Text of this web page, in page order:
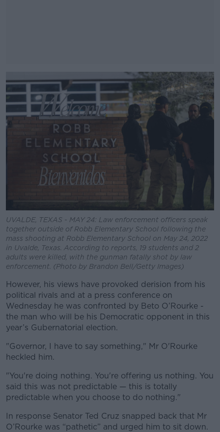
Learn more
UVALDE, TEXAS - MAY 24: Law enforcement officers speak
together outside of Robb Elementary School following the
mass shooting at Robb Elementary School on May 24, 2022
in Uvalde, Texas. According to reports, 19 students and 2
adults were killed, with the gunman fatally shot by law
enforcement. (Photo by Brandon Bell/Getty Images)
However, his views have provoked derision from his
political rivals and at a press conference on
Wednesday he was confronted by Beto O’Rourke -
the man who will be his Democratic opponent in this
year’s Gubernatorial election.
"Governor, I have to say something," Mr O'Rourke
heckled him.
"You're doing nothing. You're offering us nothing. You
said this was not predictable — this is totally
predictable when you choose to do nothing."
In response Senator Ted Cruz snapped back that Mr
O’Rourke was “pathetic” and urged him to sit down.